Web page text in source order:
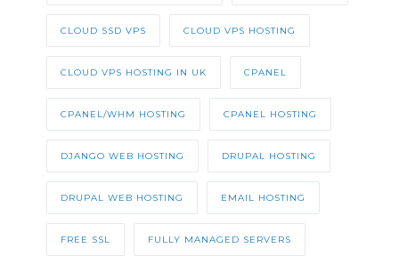
CLOUD SSD VPS CLOUD VPS HOSTING
CLOUD VPS HOSTING IN UK CPANEL
CPANEL/WHM HOSTING CPANEL HOSTING
DJANGO WEB HOSTING DRUPAL HOSTING
DRUPAL WEB HOSTING EMAIL HOSTING
FREE SSL FULLY MANAGED SERVERS